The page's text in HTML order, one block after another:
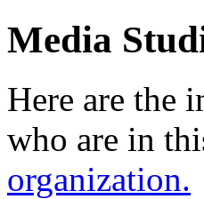
Media
Here are the
who are in
organization.